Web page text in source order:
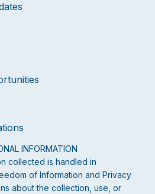
INFORMATION
collected is handled in
of Information and Privacy
about the collection, use, or